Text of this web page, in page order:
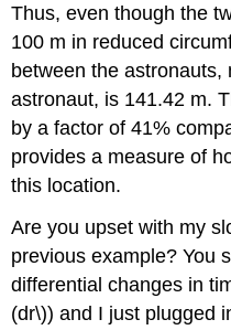
Thus, even though the
100 m in reduced
between the
astronaut, is 141.42 m.
by a factor of 41%
provides a measure of
this location.
Are you upset with my
previous example? You
differential changes in
(dr\)) and I just plugged